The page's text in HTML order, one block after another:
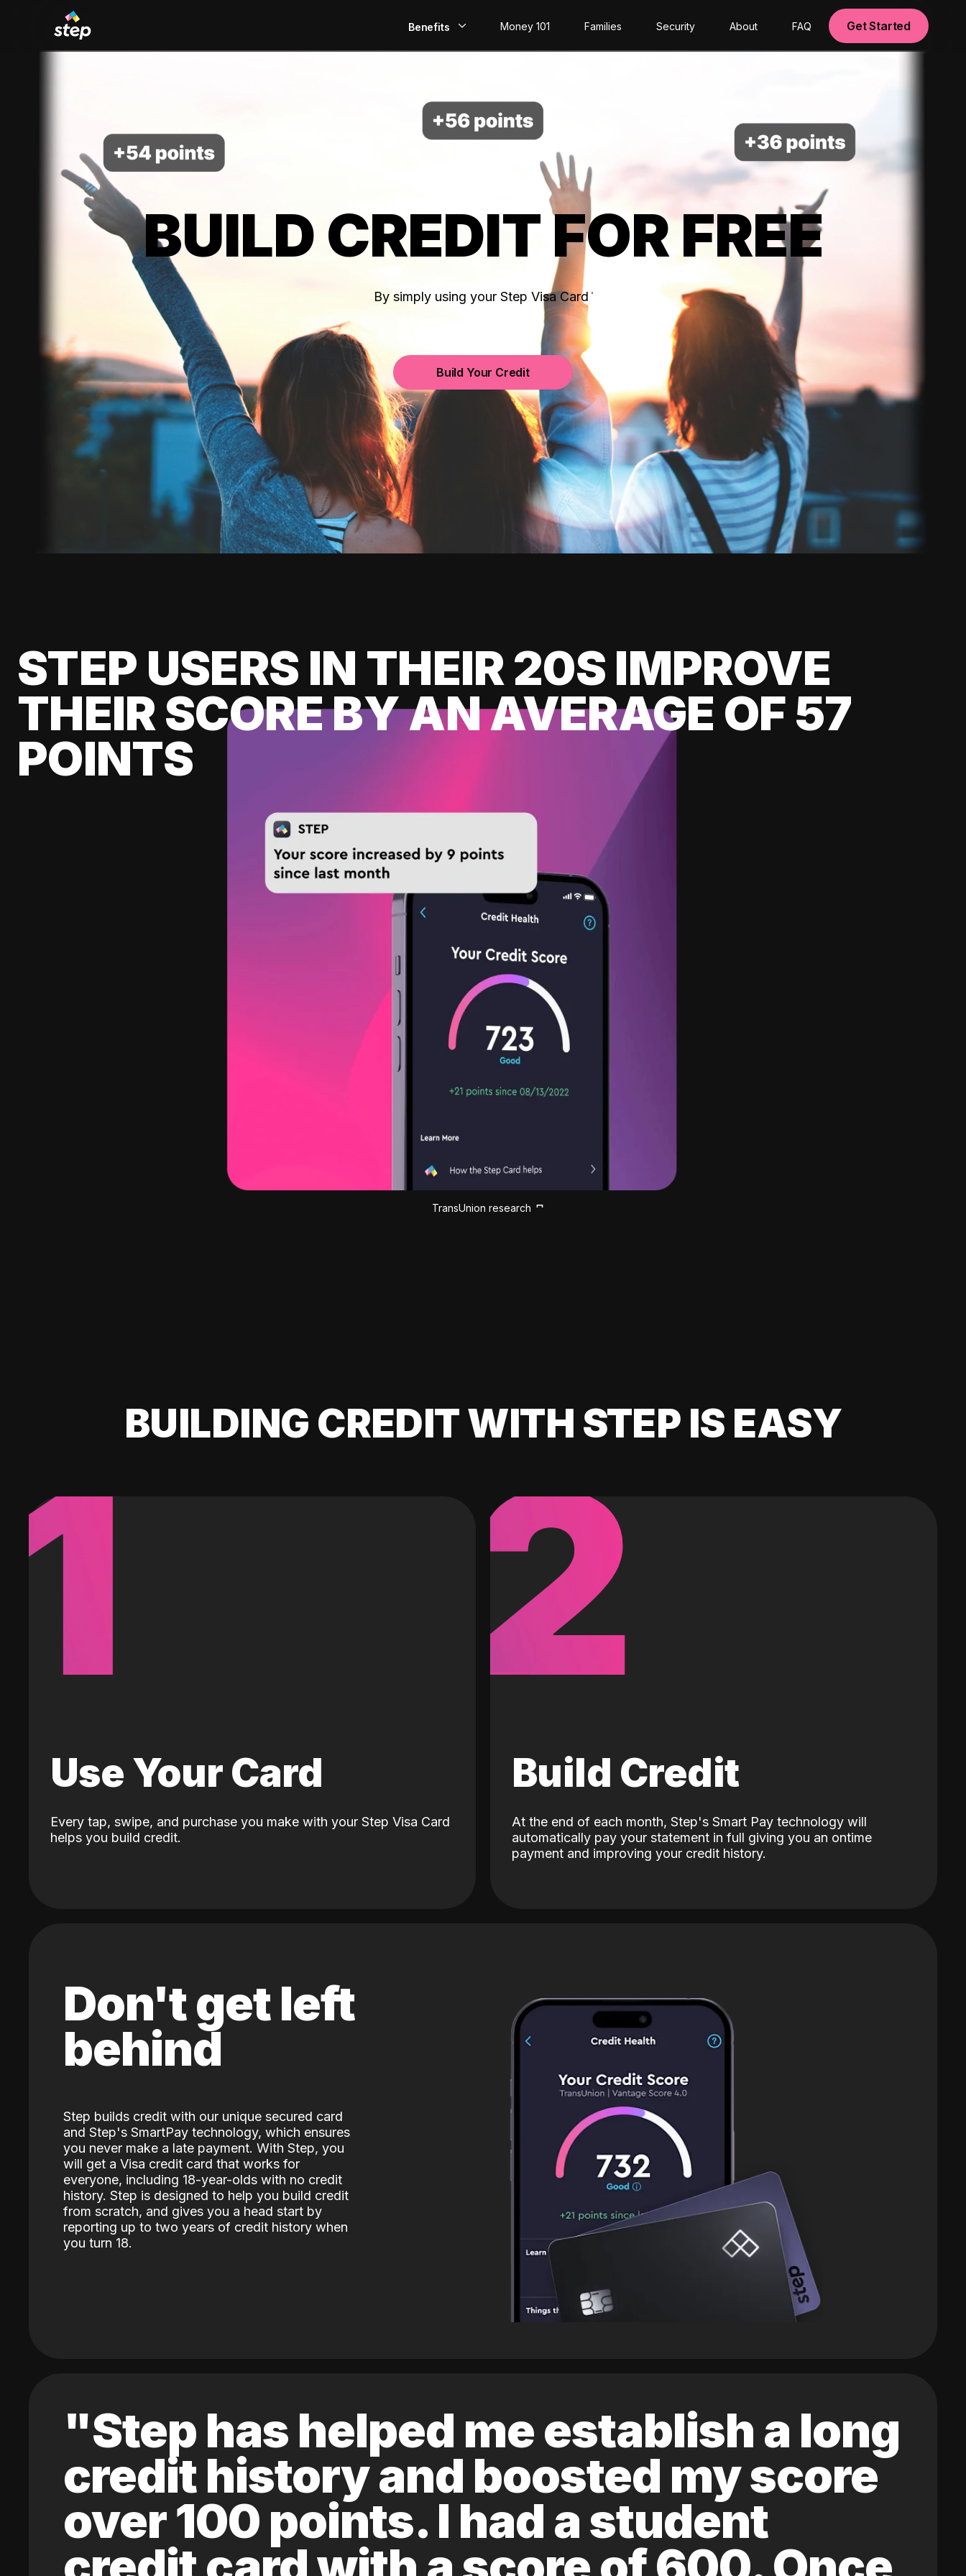
Benefits
Build Credit
Save
Invest
Money 101 Families Security About FAQ Get Started
BUILD CREDIT FOR FREE
By simply using your Step Visa Card
Build Your Credit
STEP USERS IN THEIR 20S IMPROVE
THEIR SCORE BY AN AVERAGE OF 57
POINTS
TransUnion research
BUILDING CREDIT WITH STEP IS EASY
1
Use Your Card
Every tap, swipe, and purchase you make with your Step Visa Card
helps you build credit.
2
Build Credit
At the end of each month, Step's Smart Pay technology will
automatically pay your statement in full giving you an ontime
payment and improving your credit history.
Don't get left
behind
Step builds credit with our unique secured card
and Step's SmartPay technology, which ensures
you never make a late payment. With Step, you
will get a Visa credit card that works for
everyone, including 18-year-olds with no credit
history. Step is designed to help you build credit
from scratch, and gives you a head start by
reporting up to two years of credit history when
you turn 18.
"Step has helped me establish a long
credit history and boosted my score
over 100 points. I had a student